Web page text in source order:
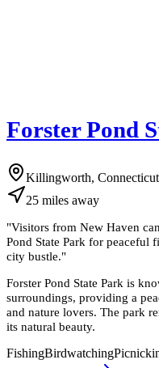
Forster Pond
Killingworth, Connecticut
25 miles away
"Visitors from New Haven
Pond State Park for peaceful
city bustle."
Forster Pond State Park is
surroundings, providing a
and nature lovers. The park
its natural beauty.
FishingBirdwatching